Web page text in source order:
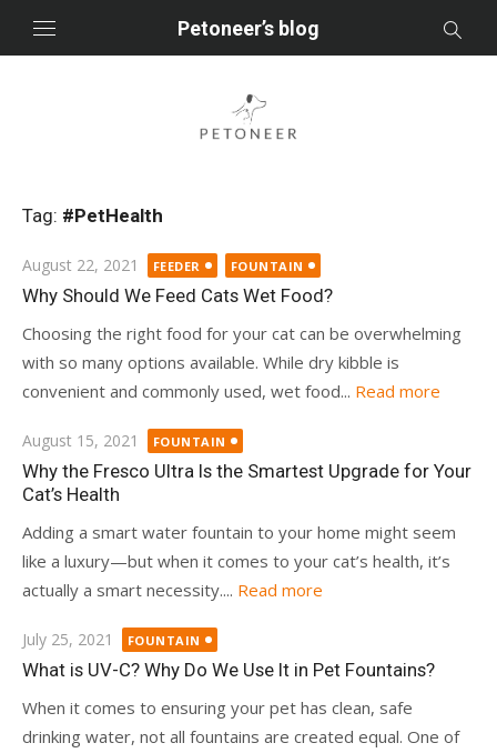
Petoneer’s blog
Tag: #PetHealth
Posted
on
August 22, 2021 FEEDER FOUNTAIN
Why Should We Feed Cats Wet Food?
Choosing the right food for your cat can be overwhelming
with so many options available. While dry kibble is
convenient and commonly used, wet food... Read more
Posted
on
August 15, 2021 FOUNTAIN
Why the Fresco Ultra Is the Smartest Upgrade for Your
Cat’s Health
Adding a smart water fountain to your home might seem
like a luxury—but when it comes to your cat’s health, it’s
actually a smart necessity.... Read more
Posted
on
July 25, 2021 FOUNTAIN
What is UV-C? Why Do We Use It in Pet Fountains?
When it comes to ensuring your pet has clean, safe
drinking water, not all fountains are created equal. One of